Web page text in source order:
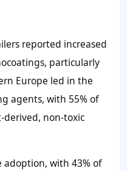
reported increased
particularly
Europe led in the
agents, with 55% of
non-toxic
adoption, with 43% of